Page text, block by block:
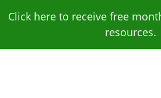
Click here to receive free
resources.